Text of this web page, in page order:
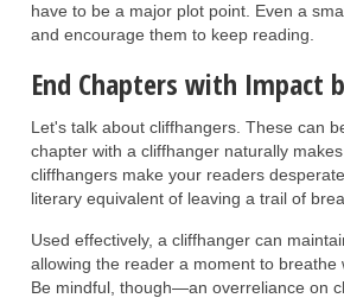
have to be a major plot point. Even a
and encourage them to keep reading.
End Chapters with Impact
Let's talk about cliffhangers. These can
chapter with a cliffhanger naturally
cliffhangers make your readers
literary equivalent of leaving a trail of
Used effectively, a cliffhanger can
allowing the reader a moment to breathe
Be mindful, though—an overreliance on